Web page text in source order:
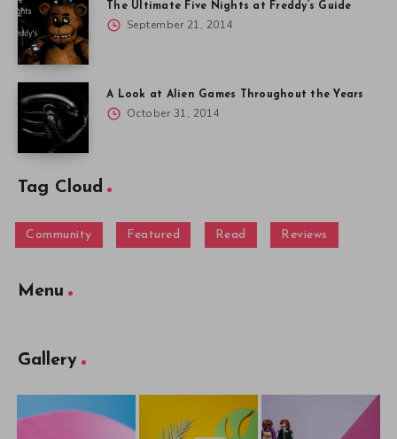
The Ultimate Five Nights at Freddy’s Guide
September 21, 2014
A Look at Alien Games Throughout the Years
October 31, 2014
Tag Cloud
Community Featured Read Reviews
Menu
Gallery